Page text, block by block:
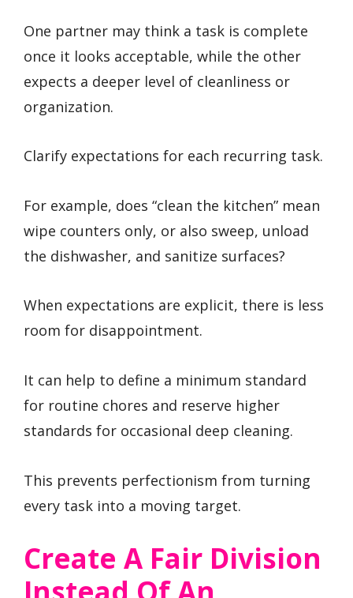
One partner may think a task is complete
once it looks acceptable, while the other
expects a deeper level of cleanliness or
organization.
Clarify expectations for each recurring task.
For example, does “clean the kitchen” mean
wipe counters only, or also sweep, unload
the dishwasher, and sanitize surfaces?
When expectations are explicit, there is less
room for disappointment.
It can help to define a minimum standard
for routine chores and reserve higher
standards for occasional deep cleaning.
This prevents perfectionism from turning
every task into a moving target.
Create A Fair Division